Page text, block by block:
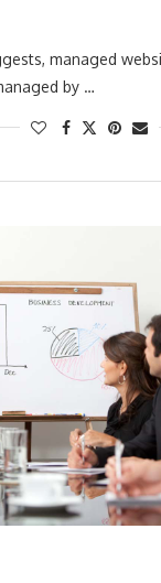
managed
by …